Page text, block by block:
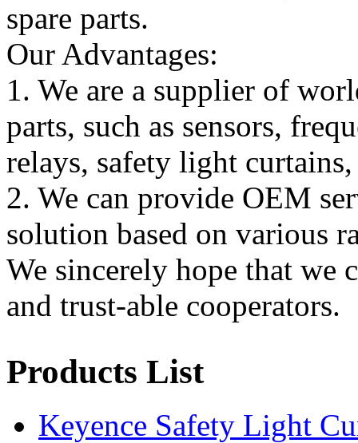
spare parts.
Our Advantages:
1. We are a supplier of
parts, such as sensors,
relays, safety light
2. We can provide OEM
solution based on various
We sincerely hope that we
and trust-able cooperators.
Products List
Keyence Safety Light